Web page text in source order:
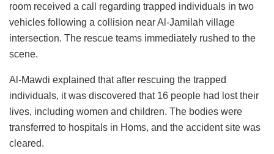
room received a call regarding trapped individuals in two
vehicles following a collision near Al-Jamilah village
intersection. The rescue teams immediately rushed to the
scene.
Al-Mawdi explained that after rescuing the trapped
individuals, it was discovered that 16 people had lost their
lives, including women and children. The bodies were
transferred to hospitals in Homs, and the accident site was
cleared.